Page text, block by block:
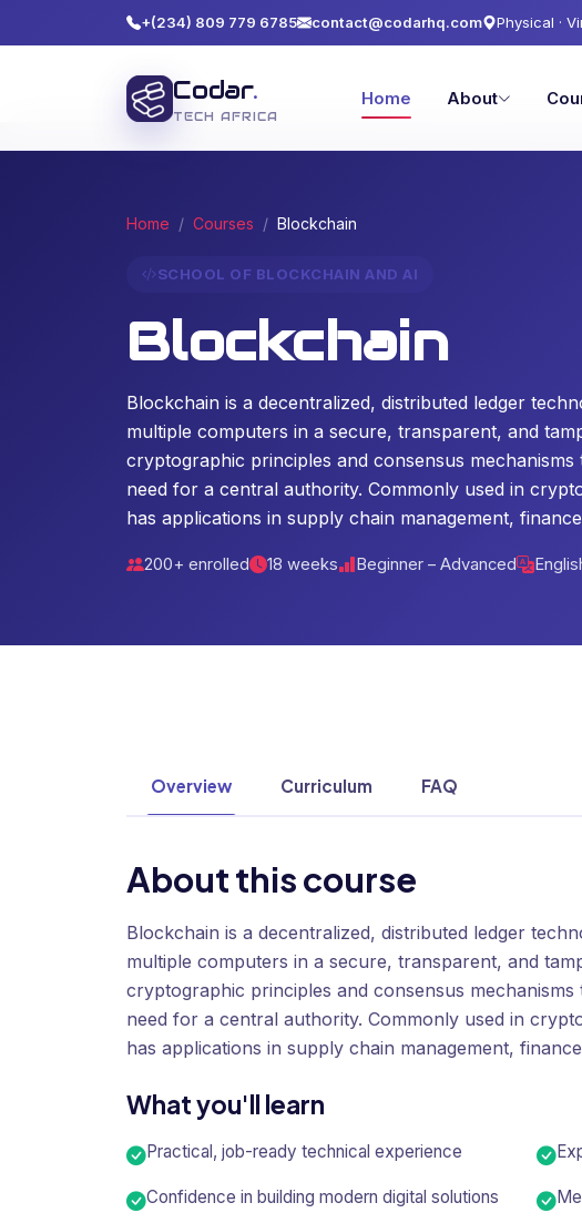
+(234) 809 779 6785 contact@codarhq.com Physical ·
Codar.
TECH AFRICA
Home About
Home Courses Blockchain
SCHOOL OF BLOCKCHAIN AND AI
Blockchain
Blockchain is a decentralized, distributed ledger
multiple computers in a secure, transparent, and
cryptographic principles and consensus
need for a central authority. Commonly used in
has applications in supply chain management,
200+ enrolled 18 weeks Beginner – Advanced
Overview Curriculum FAQ
About this course
Blockchain is a decentralized, distributed ledger
multiple computers in a secure, transparent, and
cryptographic principles and consensus
need for a central authority. Commonly used in
has applications in supply chain management,
What you'll learn
Practical, job-ready technical experience
Confidence in building modern digital solutions